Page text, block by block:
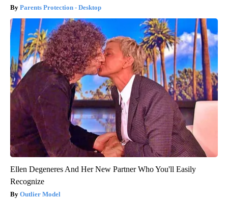
Parents Protection - Desktop
Ellen Degeneres And Her New Partner Who You'll Easily
Recognize
Outlier Model